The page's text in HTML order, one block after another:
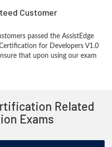
Customer
passed the AssistEdge
for Developers V1.0
that upon using our exam
Related
Exams